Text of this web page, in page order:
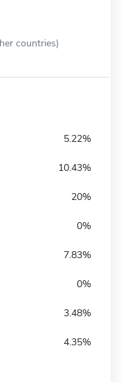
countries)
5.22%
10.43%
20%
0%
7.83%
0%
3.48%
4.35%